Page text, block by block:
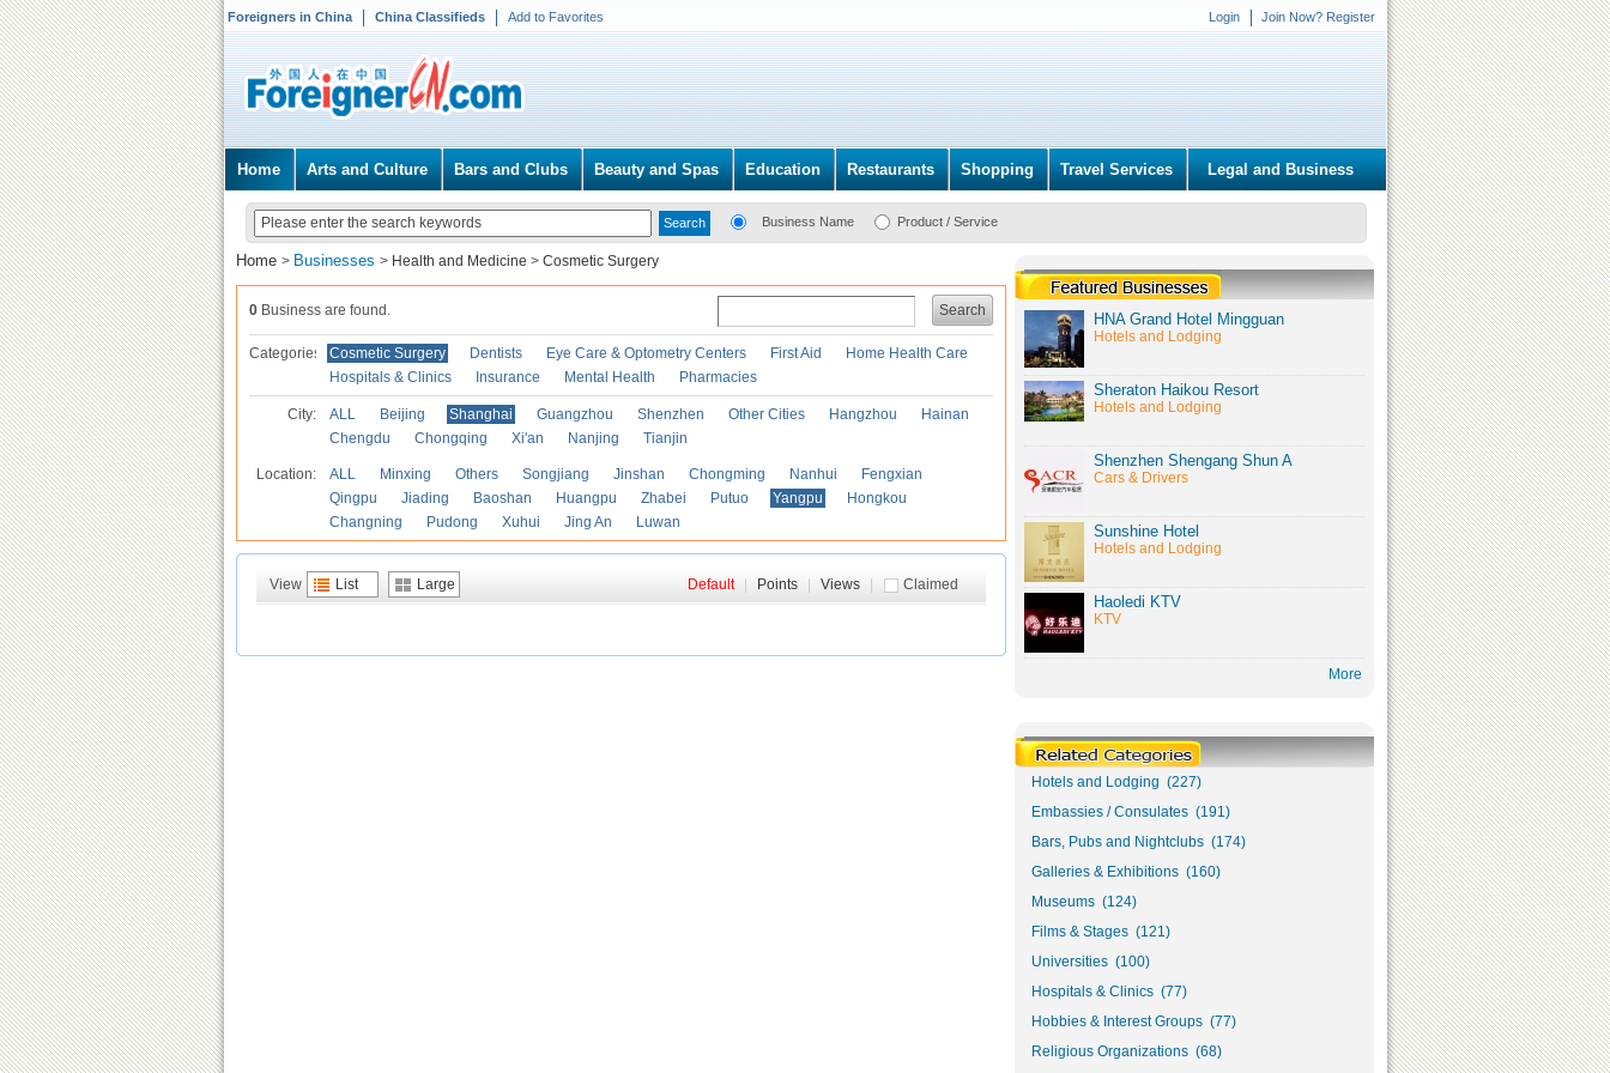
Foreigners in China China Classifieds Add to Favorites Login Join Now? Register
Home Arts and Culture Bars and Clubs Beauty and Spas Education Restaurants Shopping Travel Services Legal and Business
Business Name Product / Service
Home > Businesses > Health and Medicine > Cosmetic Surgery
Search
0 Business are found.
Categories Cosmetic Surgery Dentists Eye Care & Optometry Centers First Aid
Home Health Care
Hospitals & Clinics
Insurance Mental Health Pharmacies
City: ALL Beijing Shanghai Guangzhou Shenzhen Other Cities Hangzhou
Hainan
Chengdu
Chongqing Xi'an Nanjing Tianjin
Location: ALL Minxing Others Songjiang Jinshan Chongming Nanhui
Fengxian
Qingpu
Jiading Baoshan Huangpu Zhabei Putuo Yangpu
Hongkou
Changning
Pudong Xuhui Jing An Luwan
View List Large Claimed
Default Points Views
HNA Grand Hotel Mingguan
Hotels and Lodging
Sheraton Haikou Resort
Hotels and Lodging
Shenzhen Shengang Shun A
Cars & Drivers
Sunshine Hotel
Hotels and Lodging
Haoledi KTV
KTV
More
Hotels and Lodging (227)
Embassies / Consulates (191)
Bars, Pubs and Nightclubs (174)
Galleries & Exhibitions (160)
Museums (124)
Films & Stages (121)
Universities (100)
Hospitals & Clinics (77)
Hobbies & Interest Groups (77)
Religious Organizations (68)